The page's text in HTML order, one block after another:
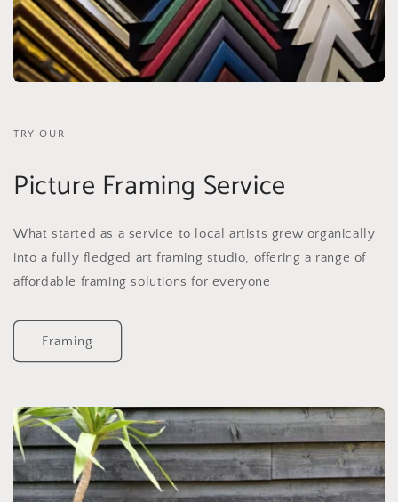
TRY OUR
Picture Framing Service
What started as a service to local artists grew organically
into a fully fledged art framing studio, offering a range of
affordable framing solutions for everyone
Framing